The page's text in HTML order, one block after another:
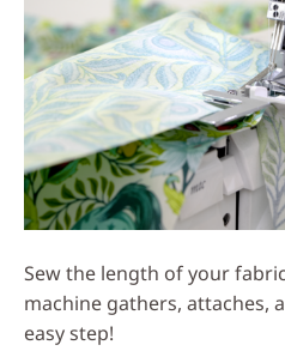
Sew the length of your
machine gathers, attaches,
easy step!